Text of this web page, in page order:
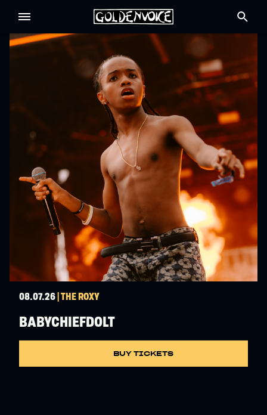
08.07.26| THE ROXY
BABYCHIEFDOLT
BUY TICKETS